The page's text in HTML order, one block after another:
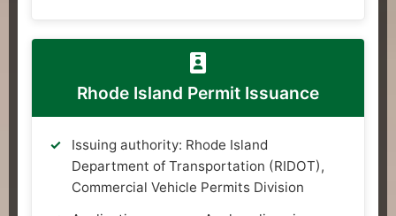
Rhode Island Permit Issuance
Issuing authority: Rhode Island
Department of Transportation (RIDOT),
Commercial Vehicle Permits Division